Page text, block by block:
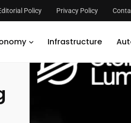
Policy Privacy Policy
Infrastructure